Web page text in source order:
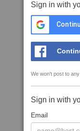
Sign in with
We won't post to
Sign in with
Email